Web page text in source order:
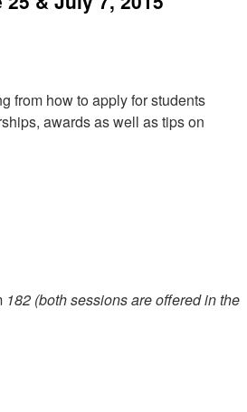
from how to apply for students
awards as well as tips on
182 (both sessions are offered in the